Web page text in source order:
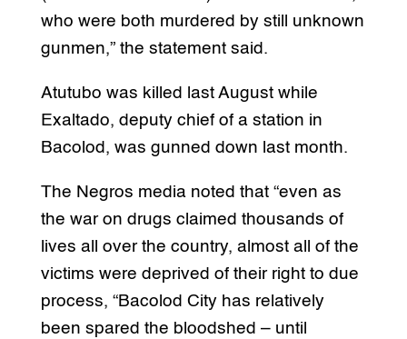
who were both murdered by still unknown
gunmen,” the statement said.
Atutubo was killed last August while
Exaltado, deputy chief of a station in
Bacolod, was gunned down last month.
The Negros media noted that “even as
the war on drugs claimed thousands of
lives all over the country, almost all of the
victims were deprived of their right to due
process, “Bacolod City has relatively
been spared the bloodshed – until